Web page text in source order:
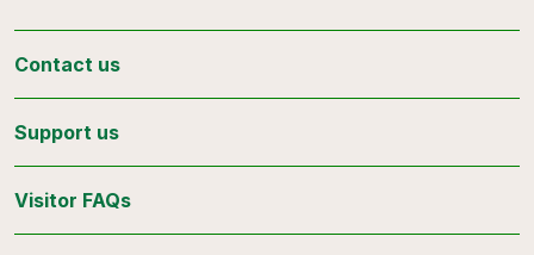
Contact us
Support us
Visitor FAQs